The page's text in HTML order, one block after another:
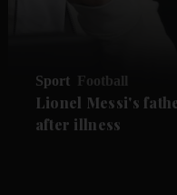
Sport Football
Lionel Messi's
after illness